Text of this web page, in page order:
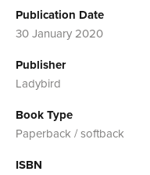
Publication Date
30 January 2020
Publisher
Ladybird
Book Type
Paperback / softback
ISBN